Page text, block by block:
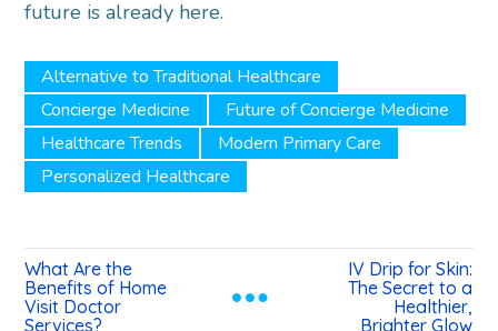
future is already here.
Alternative to Traditional Healthcare
Concierge Medicine
Future of Concierge Medicine
Healthcare Trends
Modern Primary Care
Personalized Healthcare
What Are the
Benefits of Home
Visit Doctor
Services?
IV Drip for Skin:
The Secret to a
Healthier,
Brighter Glow